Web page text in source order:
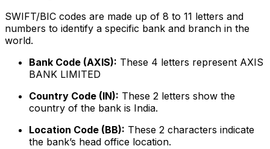
SWIFT/BIC codes are made up of 8 to 11 letters and
numbers to identify a specific bank and branch in the
world.
Bank Code (AXIS): These 4 letters represent AXIS
BANK LIMITED
Country Code (IN): These 2 letters show the
country of the bank is India.
Location Code (BB): These 2 characters indicate
the bank’s head office location.